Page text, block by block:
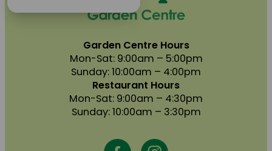
Garden Centre Hours
Mon-Sat: 9:00am – 5:00pm
Sunday: 10:00am – 4:00pm
Restaurant Hours
Mon-Sat: 9:00am – 4:30pm
Sunday: 10:00am – 3:30pm